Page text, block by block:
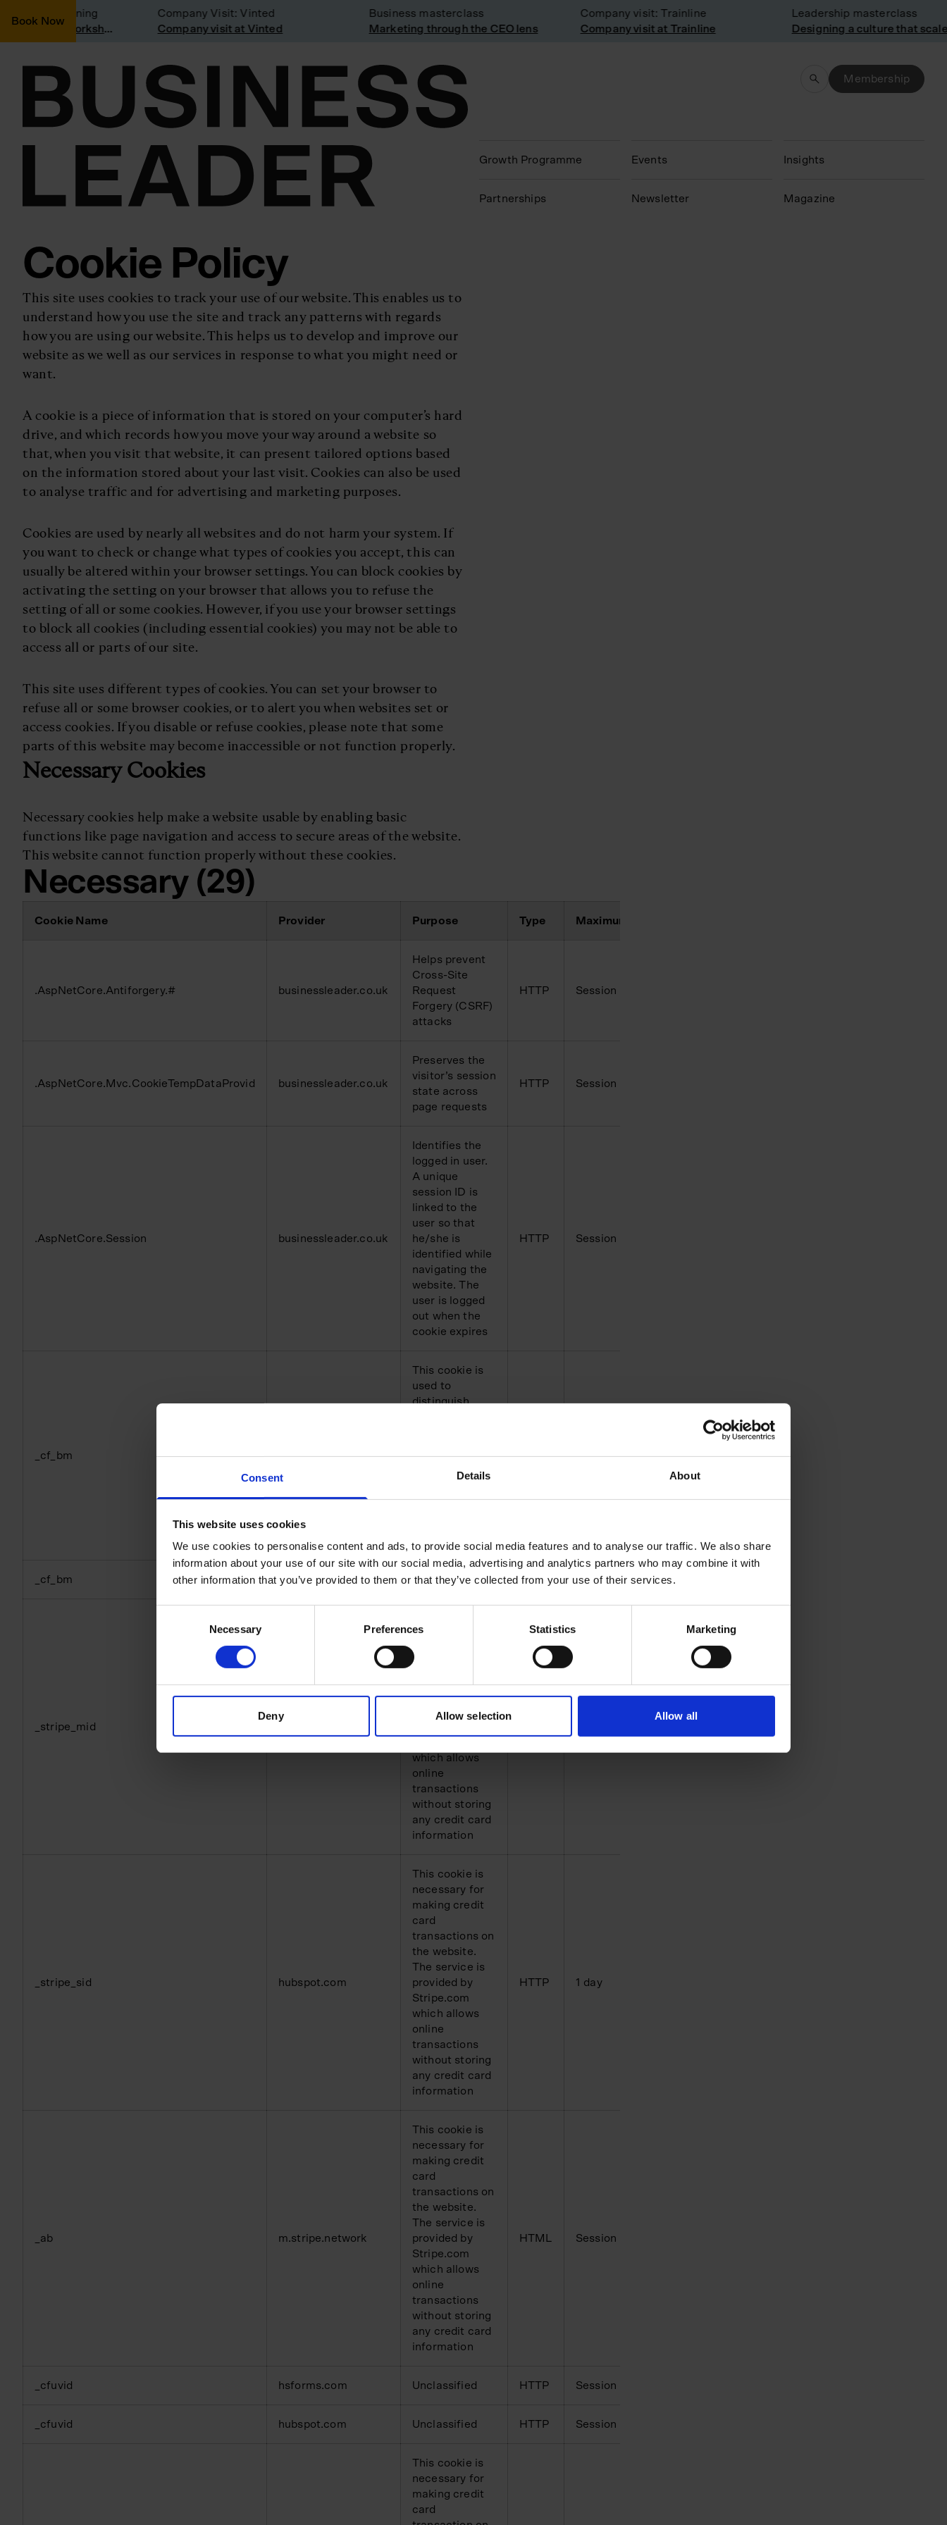
Consent Details About
This website uses cookies
We use cookies to personalise content and ads, to provide social media features and to analyse our traffic. We also share
information about your use of our site with our social media, advertising and analytics partners who may combine it with
other information that you’ve provided to them or that they’ve collected from your use of their services.
Necessary Preferences Statistics Marketing
Deny Allow selection Allow all
Book Now
joining
Join a Weekly Growth Workshop
Company Visit: Vinted
Company visit at Vinted
Business masterclass
Marketing through the CEO lens
Company visit: Trainline
Company visit at Trainline
Leadership masterclass
Designing a culture that scales
Membership
Growth Programme
Partnerships
Events
N ewsletter
Insights
Magazine
Cookie Policy
This site uses cookies to track your use of our website. This enables us to
understand how you use the site and track any patterns with regards
how you are using our website. This helps us to develop and improve our
website as we well as our services in response to what you might need or
want.
A cookie is a piece of information that is stored on your computer’s hard
drive, and which records how you move your way around a website so
that, when you visit that website, it can present tailored options based
on the information stored about your last visit. Cookies can also be used
to analyse traffic and for advertising and marketing purposes.
Cookies are used by nearly all websites and do not harm your system. If
you want to check or change what types of cookies you accept, this can
usually be altered within your browser settings. You can block cookies by
activating the setting on your browser that allows you to refuse the
setting of all or some cookies. However, if you use your browser settings
to block all cookies (including essential cookies) you may not be able to
access all or parts of our site.
This site uses different types of cookies. You can set your browser to
refuse all or some browser cookies, or to alert you when websites set or
access cookies. If you disable or refuse cookies, please note that some
parts of this website may become inaccessible or not function properly.
Necessary Cookies
Necessary cookies help make a website usable by enabling basic
functions like page navigation and access to secure areas of the website.
This website cannot function properly without these cookies.
Necessary (29)
Cookie Name Provider Purpose Type Maximum Storage Duration
.AspNetCore.Antiforgery.# businessleader.co.uk
Helps prevent
Cross-Site
Request
Forgery (CSRF)
attacks
HTTP Session
.AspNetCore.Mvc.CookieTempDataProvid businessleader.co.uk
Preserves the
visitor’s session
state across
page requests
HTTP Session
.AspNetCore.Session businessleader.co.uk
Identifies the
logged in user.
A unique
session ID is
linked to the
user so that
he/she is
identified while
navigating the
website. The
user is logged
out when the
cookie expires
HTTP Session
_cf_bm hcaptcha.com
This cookie is
used to
distinguish
the website, in
website
HTTP 1 day
_cf_bm hubspot.com Unclassified HTTP 1 day
_stripe_mid
necessary for
making credit
card
the website.
The service is
which allows
online
transactions
without storing
any credit card
information
_stripe_sid hubspot.com
This cookie is
necessary for
making credit
card
transactions on
the website.
The service is
provided by
Stripe.com
which allows
online
transactions
without storing
any credit card
information
HTTP 1 day
_ab m.stripe.network
This cookie is
necessary for
making credit
card
transactions on
the website.
The service is
provided by
Stripe.com
which allows
online
transactions
without storing
any credit card
information
HTML Session
_cfuvid hsforms.com Unclassified HTTP Session
_cfuvid hubspot.com Unclassified HTTP Session
This cookie is
necessary for
making credit
card